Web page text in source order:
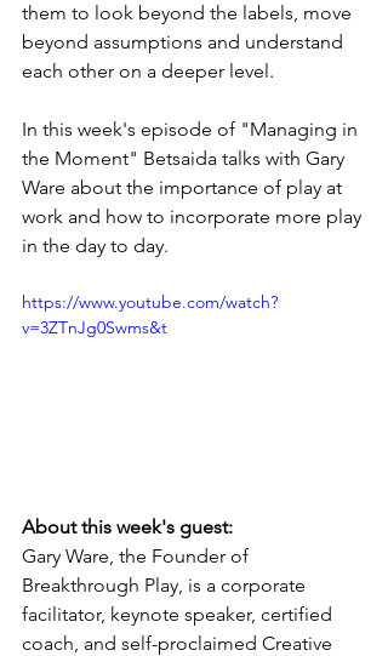
them to look beyond the labels, move
beyond assumptions and understand
each other on a deeper level.
In this week's episode of "Managing in
the Moment" Betsaida talks with Gary
Ware about the importance of play at
work and how to incorporate more play
in the day to day.
https://www.youtube.com/watch?
v=3ZTnJg0Swms&t
About this week's guest:
Gary Ware, the Founder of
Breakthrough Play, is a corporate
facilitator, keynote speaker, certified
coach, and self-proclaimed Creative